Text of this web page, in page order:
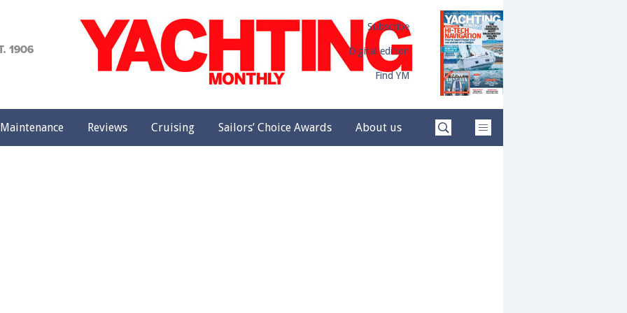
Subscribe
Digital edition
Find YM
Maintenance Reviews Cruising Sailors’ Choice Awards About us